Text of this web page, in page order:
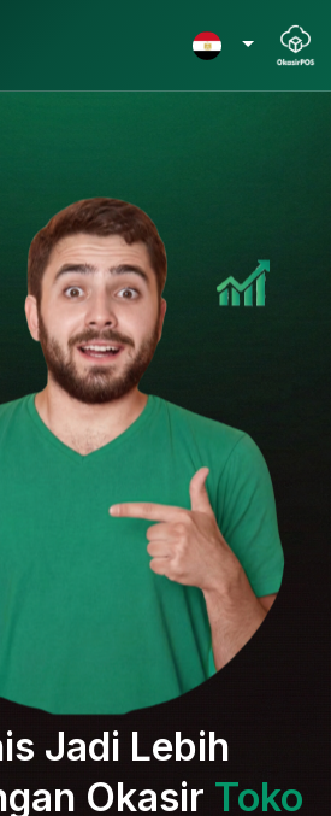
Jadi Lebih
Okasir Toko